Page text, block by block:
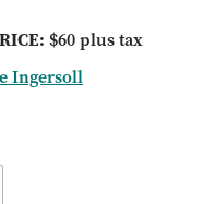
$60 plus tax
Ingersoll